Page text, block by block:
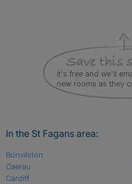
It's free and we'll
new rooms as they
In the St Fagans area:
Bonvilston
Caerau
Cardiff